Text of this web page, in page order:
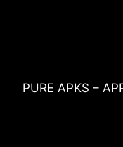
PURE APKS –